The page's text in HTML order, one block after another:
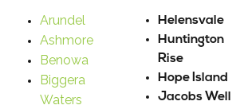
Arundel
Ashmore
Benowa
Biggera
Waters
Helensvale
Huntington
Rise
Hope Island
Jacobs Well